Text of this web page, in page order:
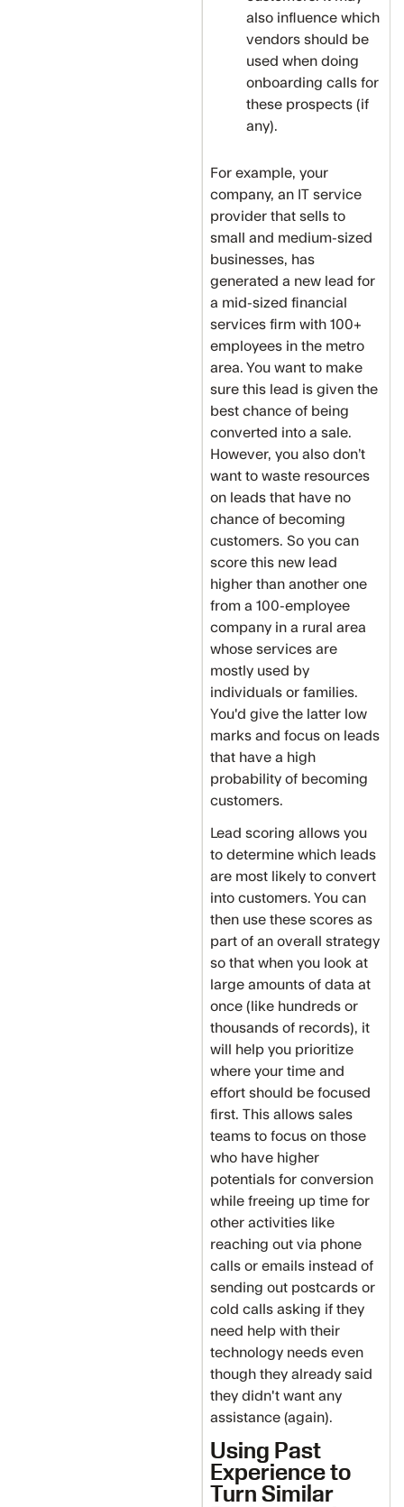
also influence which
vendors should be
used when doing
onboarding calls for
these prospects (if
any).
For example, your
company, an IT service
provider that sells to
small and medium-sized
businesses, has
generated a new lead for
a mid-sized financial
services firm with 100+
employees in the metro
area. You want to make
sure this lead is given the
best chance of being
converted into a sale.
However, you also don’t
want to waste resources
on leads that have no
chance of becoming
customers. So you can
score this new lead
higher than another one
from a 100-employee
company in a rural area
whose services are
mostly used by
individuals or families.
You'd give the latter low
marks and focus on leads
that have a high
probability of becoming
customers.
Lead scoring allows you
to determine which leads
are most likely to convert
into customers. You can
then use these scores as
part of an overall strategy
so that when you look at
large amounts of data at
once (like hundreds or
thousands of records), it
will help you prioritize
where your time and
effort should be focused
first. This allows sales
teams to focus on those
who have higher
potentials for conversion
while freeing up time for
other activities like
reaching out via phone
calls or emails instead of
sending out postcards or
cold calls asking if they
need help with their
technology needs even
though they already said
they didn't want any
assistance (again).
Using Past
Experience to
Turn Similar